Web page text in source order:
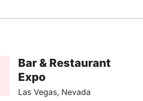
Bar & Restaurant
Expo
Las Vegas, Nevada